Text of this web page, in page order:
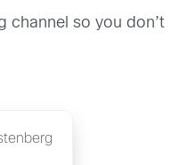
channel so you don’t